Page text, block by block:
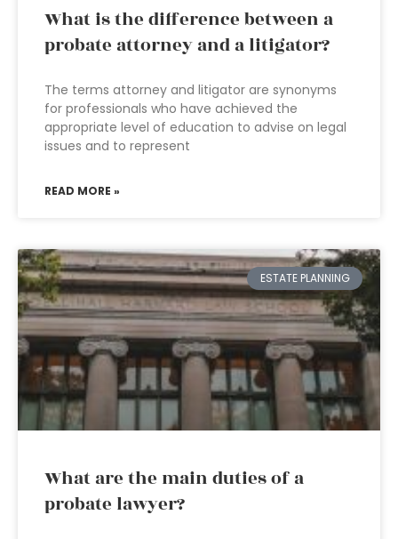
What is the difference between a
probate attorney and a litigator?
The terms attorney and litigator are synonyms
for professionals who have achieved the
appropriate level of education to advise on legal
issues and to represent
READ MORE »
ESTATE PLANNING
What are the main duties of a
probate lawyer?